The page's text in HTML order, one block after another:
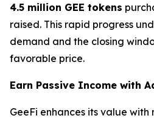
4.5 million GEE tokens
raised. This rapid progress
demand and the closing
favorable price.
Earn Passive Income with
GeeFi enhances its value